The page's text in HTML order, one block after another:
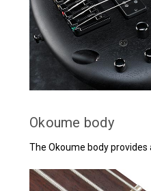
Okoume body
The Okoume body provides